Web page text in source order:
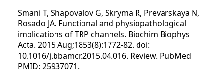
Smani T, Shapovalov G, Skryma R, Prevarskaya N,
Rosado JA. Functional and physiopathological
implications of TRP channels. Biochim Biophys
Acta. 2015 Aug;1853(8):1772-82. doi:
10.1016/j.bbamcr.2015.04.016. Review. PubMed
PMID: 25937071.